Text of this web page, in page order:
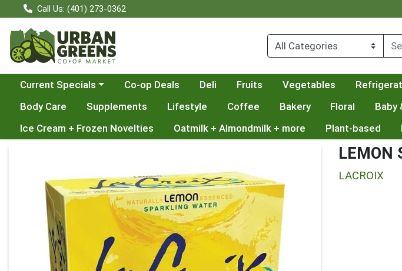
Call Us: (401) 273-0362
Choose a category menu
Current Specials Co-op Deals Deli Fruits Vegetables
Body Care
Supplements Lifestyle Coffee Bakery Floral Baby
Ice Cream + Frozen Novelties
Oatmilk + Almondmilk + more Plant-based
LEMON
LACROIX